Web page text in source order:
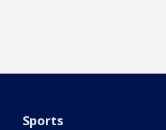
Sports